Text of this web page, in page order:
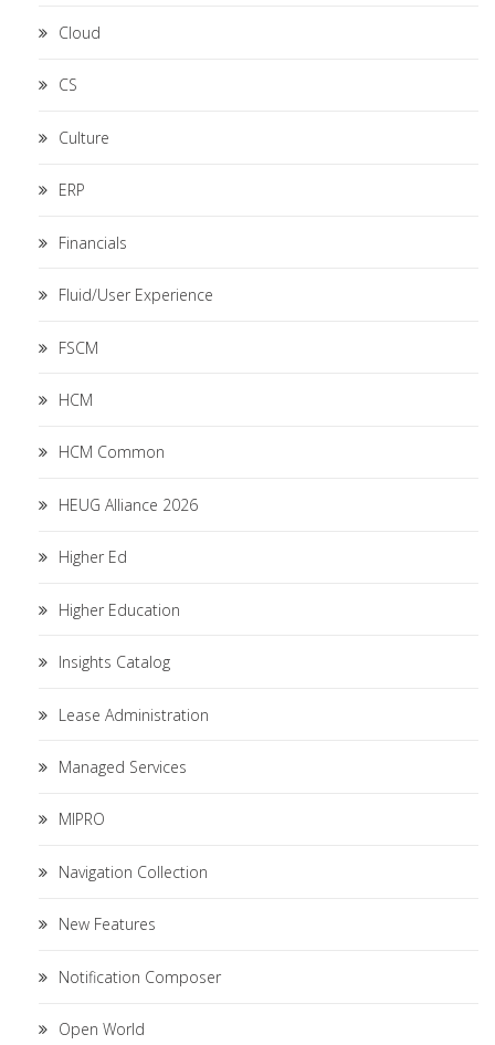
Cloud
CS
Culture
ERP
Financials
Fluid/User Experience
FSCM
HCM
HCM Common
HEUG Alliance 2026
Higher Ed
Higher Education
Insights Catalog
Lease Administration
Managed Services
MIPRO
Navigation Collection
New Features
Notification Composer
Open World